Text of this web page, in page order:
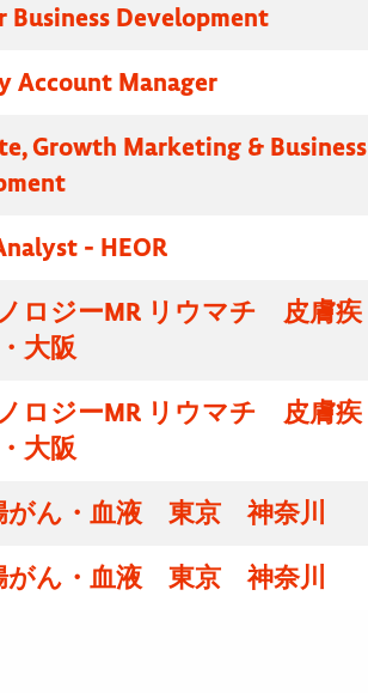
Business Development
Account Manager
Growth Marketing & Business
- HEOR
ロジーMR リウマチ 皮膚疾
大阪
ロジーMR リウマチ 皮膚疾
大阪
がん・血液 東京 神奈川
がん・血液 東京 神奈川